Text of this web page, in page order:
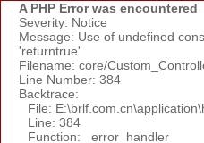
A PHP Error was encountered
Severity: Notice
Message: Use of undefined
'returntrue'
Filename: core/
Line Number: 384
Backtrace:
File:
Line: 384
Function: _error_handler